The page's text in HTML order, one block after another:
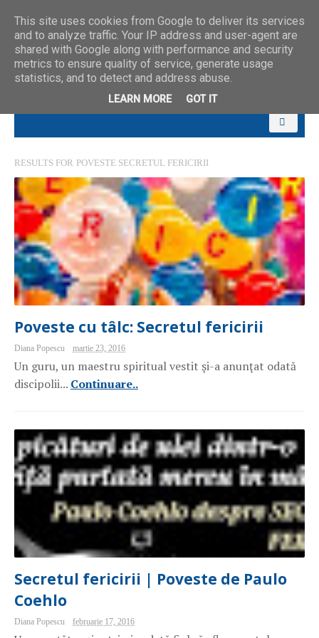
RESULTS FOR POVESTE SECRETUL FERICIRII
Poveste cu tâlc: Secretul fericirii
Diana Popescu martie 23, 2016
Un guru, un maestru spiritual vestit şi-a anunţat odată
discipolii... Continuare..
Secretul fericirii | Poveste de Paulo
Coehlo
Diana Popescu februarie 17, 2016
This site uses cookies from Google to deliver its services
and to analyze traffic. Your IP address and user-agent are
shared with Google along with performance and security
metrics to ensure quality of service, generate usage
statistics, and to detect and address abuse.
LEARN MORE GOT IT